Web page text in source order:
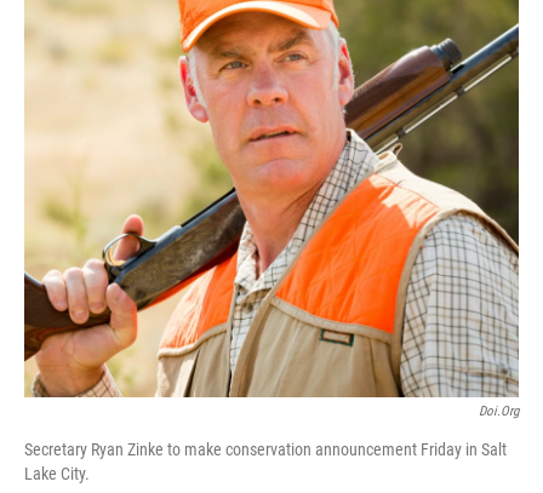
I
n
Doi.org
Secretary Ryan Zinke to make conservation announcement Friday in Salt
Lake City.